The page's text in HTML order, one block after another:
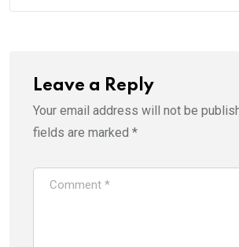
Leave a Reply
Your email address will not be
fields are marked *